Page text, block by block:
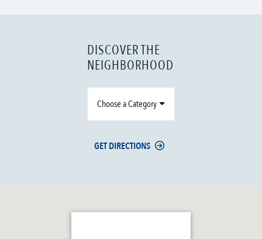
DISCOVER THE
NEIGHBORHOOD
Choose a Category
GET DIRECTIONS